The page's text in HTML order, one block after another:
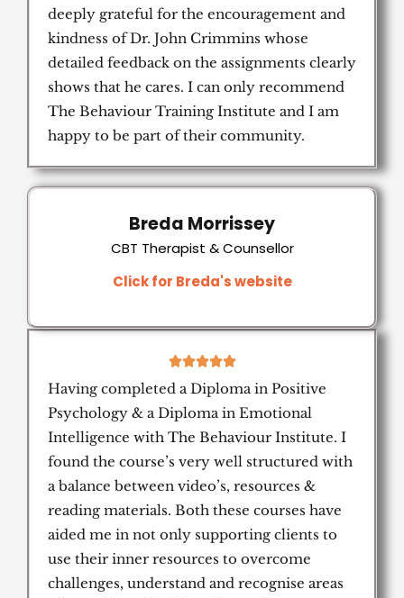
deeply grateful for the encouragement and
kindness of Dr. John Crimmins whose
detailed feedback on the assignments clearly
shows that he cares. I can only recommend
The Behaviour Training Institute and I am
happy to be part of their community.
5
5
Having completed a Diploma in Positive
Psychology & a Diploma in Emotional
Intelligence with The Behaviour Institute. I
found the course’s very well structured with
a balance between video’s, resources &
reading materials. Both these courses have
aided me in not only supporting clients to
use their inner resources to overcome
challenges, understand and recognise areas
Breda Morrissey
CBT Therapist & Counsellor
Click for Breda's website